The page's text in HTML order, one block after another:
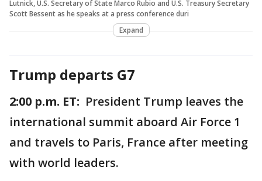
Lutnick, U.S. Secretary of State Marco Rubio and U.S. Treasury Secretary
Scott Bessent as he speaks at a press conference duri
Expand
Trump departs G7
2:00 p.m. ET: President Trump leaves the
international summit aboard Air Force 1
and travels to Paris, France after meeting
with world leaders.